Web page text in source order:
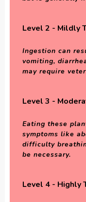
Level 2 - Mildly
Ingestion can
vomiting,
may require
Level 3 -
Eating these
symptoms like
difficulty
be necessary.
Level 4 - Highly